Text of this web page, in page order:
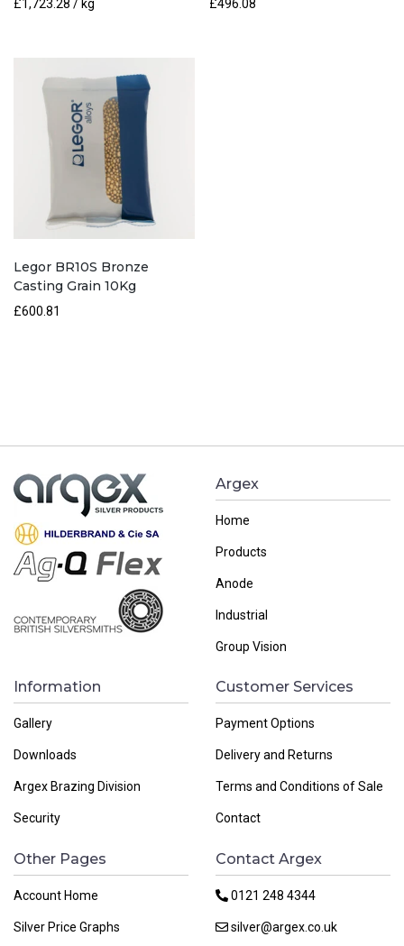
£1,723.28 / kg £496.08
Legor BR10S Bronze
Casting Grain 10Kg
£600.81
Argex
Home
Products
Anode
Industrial
Group Vision
Information
Gallery
Downloads
Argex Brazing Division
Security
Customer Services
Payment Options
Delivery and Returns
Terms and Conditions of Sale
Contact
Other Pages
Account Home
Silver Price Graphs
Contact Argex
0121 248 4344
silver@argex.co.uk